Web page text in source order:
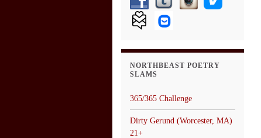
NORTHBEAST POETRY
SLAMS
365/365 Challenge
Dirty Gerund (Worcester, MA)
21+